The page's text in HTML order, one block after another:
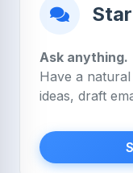
Ask anything.
Have a
ideas, draft